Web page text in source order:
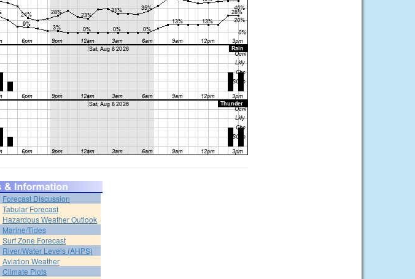
Forecast Discussion
Tabular Forecast
Hazardous Weather Outlook
Marine/Tides
Surf Zone Forecast
River/Water Levels (AHPS)
Aviation Weather
Climate Plots